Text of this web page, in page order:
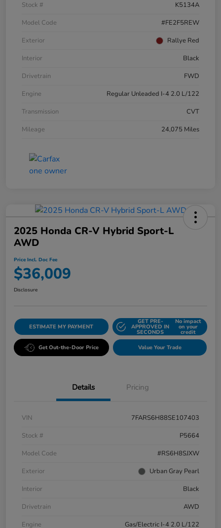
Stock #
K5134A
Model Code
#FE2F5REW
Exterior
Rallye Red
Interior
Black
Drivetrain
FWD
Engine
Regular Unleaded I-4 2.0 L/122
Transmission
CVT
Mileage
24,075 Miles
2025 Honda CR-V Hybrid Sport-L
AWD
Price Incl. Doc Fee
$36,009
Disclosure
ESTIMATE MY PAYMENT
GET PRE-
APPROVED IN
SECONDS
No impact
on your
credit
Get Out-the-Door Price Value Your Trade
Details Pricing
VIN
7FARS6H88SE107403
Stock #
P5664
Model Code
#RS6H8SJXW
Exterior
Urban Gray Pearl
Interior
Black
Drivetrain
AWD
Engine
Gas/Electric I-4 2.0 L/122